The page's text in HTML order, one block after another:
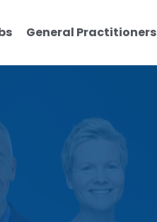
General Practitioners